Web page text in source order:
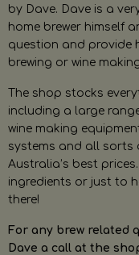
by Dave. Dave is a
home brewer himself
question and provide
brewing or wine
The shop stocks
including a large
wine making
systems and all sorts
Australia’s best
ingredients or just to
there!
For any brew related
Dave a call at the